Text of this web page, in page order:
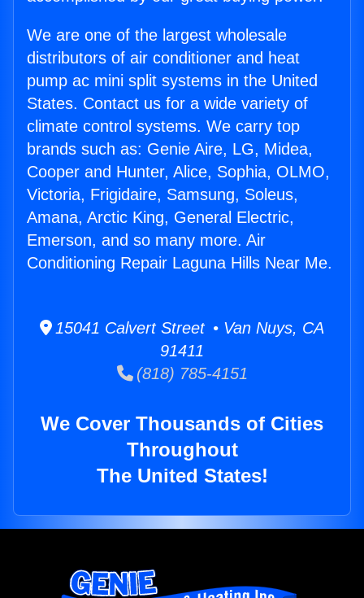
We are one of the largest wholesale
distributors of air conditioner and heat
pump ac mini split systems in the United
States. Contact us for a wide variety of
climate control systems. We carry top
brands such as: Genie Aire, LG, Midea,
Cooper and Hunter, Alice, Sophia, OLMO,
Victoria, Frigidaire, Samsung, Soleus,
Amana, Arctic King, General Electric,
Emerson, and so many more. Air
Conditioning Repair Laguna Hills Near Me.
15041 Calvert Street • Van Nuys, CA
91411
(818) 785-4151
We Cover Thousands of Cities
Throughout
The United States!